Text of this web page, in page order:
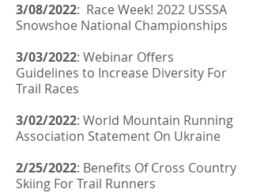
3/08/2022: Race Week! 2022 USSSA
Snowshoe National Championships
3/03/2022: Webinar Offers
Guidelines to Increase Diversity For
Trail Races
3/02/2022: World Mountain Running
Association Statement On Ukraine
2/25/2022: Benefits Of Cross Country
Skiing For Trail Runners